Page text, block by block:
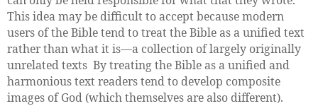
This idea may be difficult to accept because modern
users of the Bible tend to treat the Bible as a unified text
rather than what it is—a collection of largely originally
unrelated texts By treating the Bible as a unified and
harmonious text readers tend to develop composite
images of God (which themselves are also different).